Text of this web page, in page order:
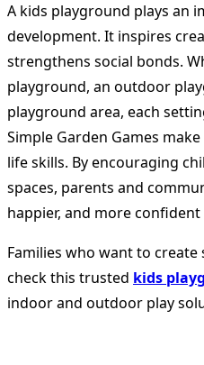
A kids playground plays an
development. It inspires
strengthens social bonds.
playground, an outdoor
playground area, each
Simple Garden Games
life skills. By encouraging
spaces, parents and
happier, and more
Families who want to create
check this trusted kids
indoor and outdoor play